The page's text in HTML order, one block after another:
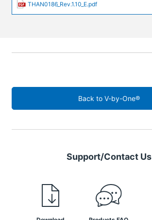
THAN0186_Rev.1.10_E.pdf
Back to V-by-One®
Support/Contact Us